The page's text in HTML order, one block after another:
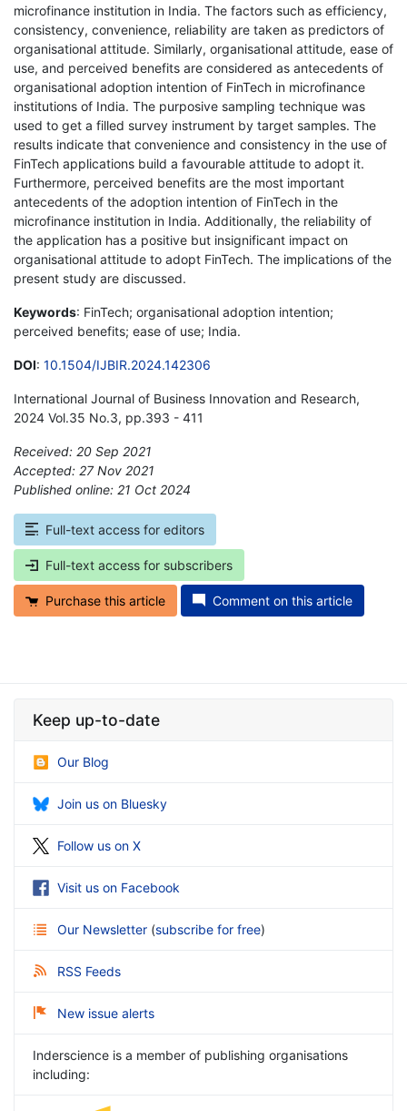
microfinance institution in India. The factors such as efficiency,
consistency, convenience, reliability are taken as predictors of
organisational attitude. Similarly, organisational attitude, ease of
use, and perceived benefits are considered as antecedents of
organisational adoption intention of FinTech in microfinance
institutions of India. The purposive sampling technique was
used to get a filled survey instrument by target samples. The
results indicate that convenience and consistency in the use of
FinTech applications build a favourable attitude to adopt it.
Furthermore, perceived benefits are the most important
antecedents of the adoption intention of FinTech in the
microfinance institution in India. Additionally, the reliability of
the application has a positive but insignificant impact on
organisational attitude to adopt FinTech. The implications of the
present study are discussed.
Keywords: FinTech; organisational adoption intention;
perceived benefits; ease of use; India.
DOI: 10.1504/IJBIR.2024.142306
International Journal of Business Innovation and Research,
2024 Vol.35 No.3, pp.393 - 411
Received: 20 Sep 2021
Accepted: 27 Nov 2021
Published online: 21 Oct 2024
Full-text access for editors
Full-text access for subscribers
Purchase this article Comment on this article
Keep up-to-date
Our Blog
Join us on Bluesky
Follow us on X
Visit us on Facebook
Our Newsletter (subscribe for free)
RSS Feeds
New issue alerts
Inderscience is a member of publishing organisations
including: